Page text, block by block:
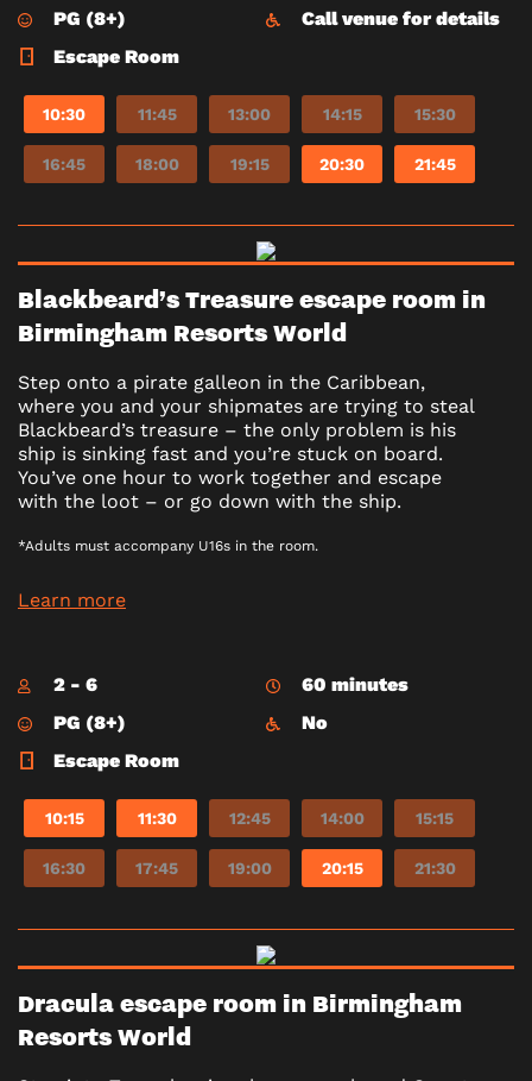
PG (8+)
Call venue for details
Escape Room
10:30 11:45 13:00 14:15 15:30
16:45 18:00 19:15 20:30 21:45
Blackbeard’s Treasure escape room in
Birmingham Resorts World
Step onto a pirate galleon in the Caribbean,
where you and your shipmates are trying to steal
Blackbeard’s treasure – the only problem is his
ship is sinking fast and you’re stuck on board.
You’ve one hour to work together and escape
with the loot – or go down with the ship.
*Adults must accompany U16s in the room.
Learn more
2 - 6
60 minutes
PG (8+)
No
Escape Room
10:15 11:30 12:45 14:00 15:15
16:30 17:45 19:00 20:15 21:30
Dracula escape room in Birmingham
Resorts World